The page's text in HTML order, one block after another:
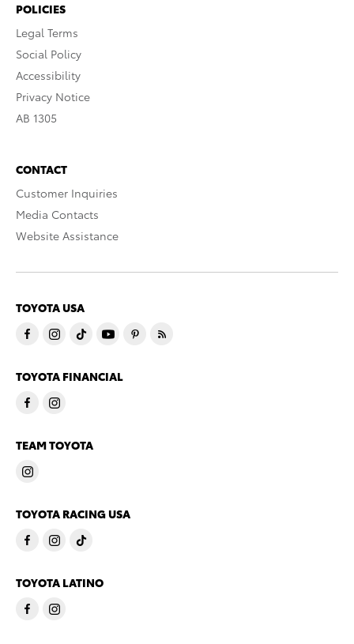
POLICIES
Legal Terms
Social Policy
Accessibility
Privacy Notice
AB 1305
CONTACT
Customer Inquiries
Media Contacts
Website Assistance
TOYOTA USA
TOYOTA FINANCIAL
TEAM TOYOTA
TOYOTA RACING USA
TOYOTA LATINO